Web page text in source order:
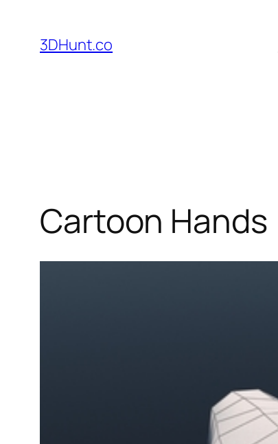
content
3DHunt.co
Cartoon Hands